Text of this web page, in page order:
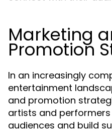
Marketing
Promotion
In an increasingly
entertainment
and promotion
artists and
audiences and build